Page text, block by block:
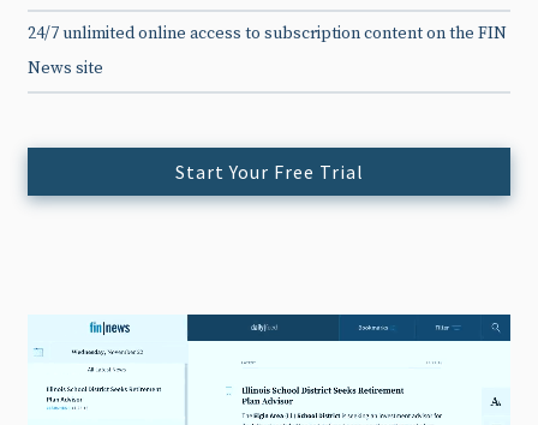
24/7 unlimited online access to subscription content on the FIN
News site
Start Your Free Trial